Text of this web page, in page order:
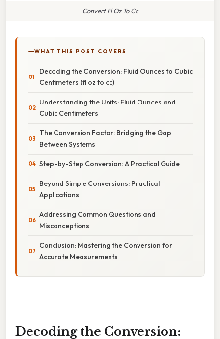
Convert Fl Oz To Cc
WHAT THIS POST COVERS
Decoding the Conversion: Fluid Ounces to Cubic
Centimeters (fl oz to cc)
Understanding the Units: Fluid Ounces and
Cubic Centimeters
The Conversion Factor: Bridging the Gap
Between Systems
Step-by-Step Conversion: A Practical Guide
Beyond Simple Conversions: Practical
Applications
Addressing Common Questions and
Misconceptions
Conclusion: Mastering the Conversion for
Accurate Measurements
Decoding the Conversion: